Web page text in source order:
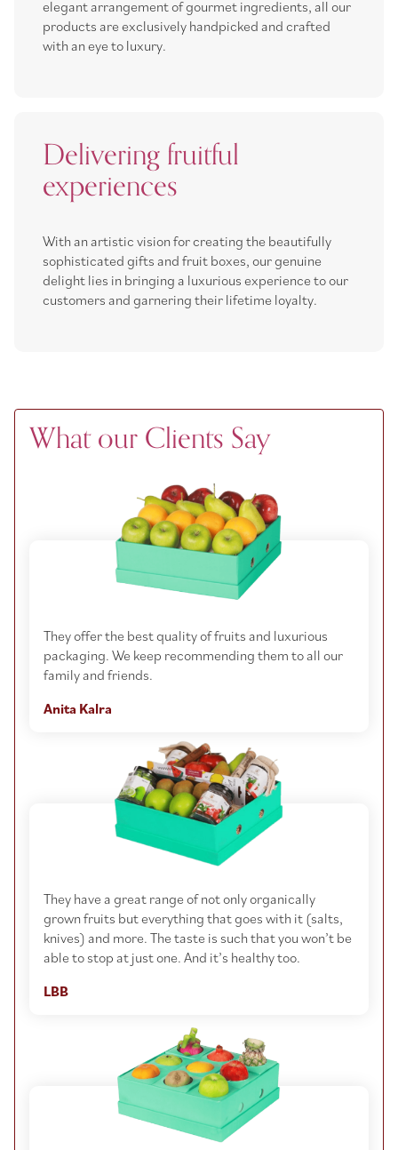
elegant arrangement of gourmet ingredients, all our
products are exclusively handpicked and crafted
with an eye to luxury.
Delivering fruitful
experiences
With an artistic vision for creating the beautifully
sophisticated gifts and fruit boxes, our genuine
delight lies in bringing a luxurious experience to our
customers and garnering their lifetime loyalty.
What our Clients Say
They offer the best quality of fruits and luxurious
packaging. We keep recommending them to all our
family and friends.
Anita Kalra
They have a great range of not only organically
grown fruits but everything that goes with it (salts,
knives) and more. The taste is such that you won’t be
able to stop at just one. And it’s healthy too.
LBB